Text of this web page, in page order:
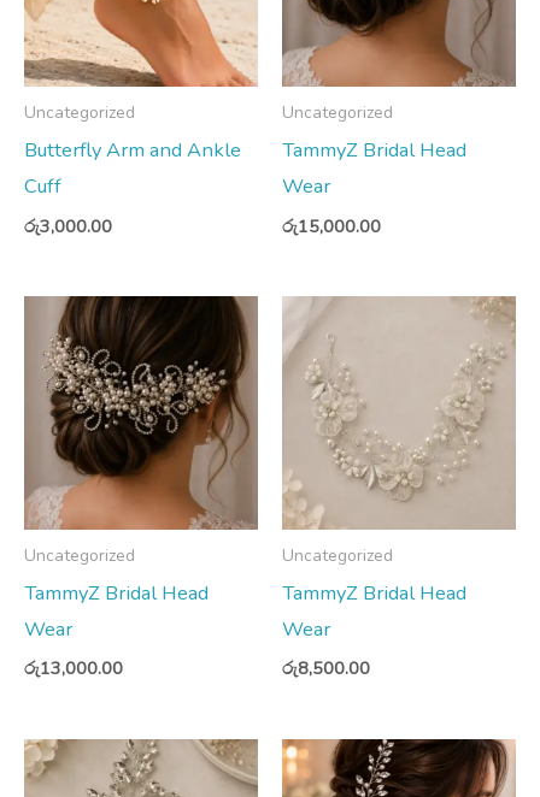
Uncategorized
Butterfly Arm and Ankle
Cuff
රු3,000.00
Uncategorized
TammyZ Bridal Head
Wear
රු15,000.00
Uncategorized
TammyZ Bridal Head
Wear
රු13,000.00
Uncategorized
TammyZ Bridal Head
Wear
රු8,500.00